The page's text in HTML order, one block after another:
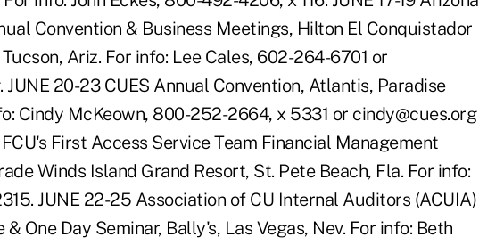
Convention & Business Meetings, Hilton El Conquistador
Ariz. For info: Lee Cales, 602-264-6701 or
20-23 CUES Annual Convention, Atlantis, Paradise
Cindy McKeown, 800-252-2664, x 5331 or cindy@cues.org
First Access Service Team Financial Management
Winds Island Grand Resort, St. Pete Beach, Fla. For info:
JUNE 22-25 Association of CU Internal Auditors (ACUIA)
One Day Seminar, Bally's, Las Vegas, Nev. For info: Beth